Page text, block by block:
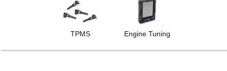
TPMS Engine Tuning